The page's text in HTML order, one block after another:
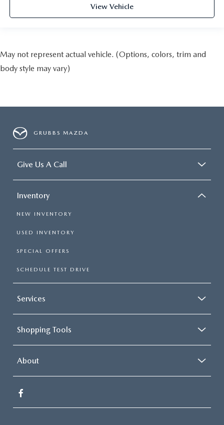
View Vehicle
May not represent actual vehicle. (Options, colors, trim and
body style may vary)
GRUBBS MAZDA
Give Us A Call
Inventory
NEW INVENTORY
USED INVENTORY
SPECIAL OFFERS
SCHEDULE TEST DRIVE
Services
Shopping Tools
About